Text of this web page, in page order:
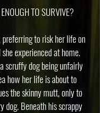
TO SURVIVE?
preferring to risk her life on
experienced at home.
scruffy dog being unfairly
how her life is about to
the skinny mutt, only to
dog. Beneath his scrappy